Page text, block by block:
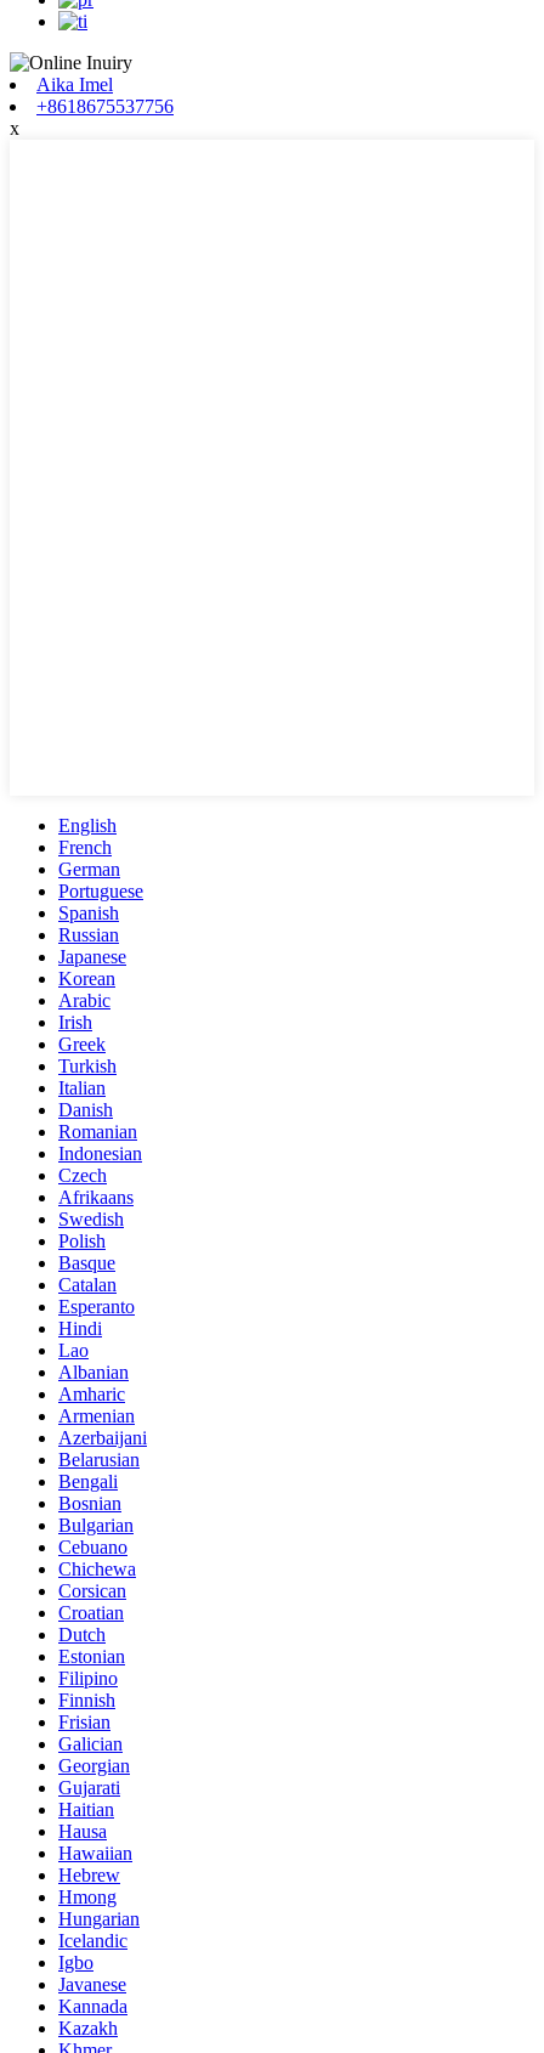
Aika Imel
+8618675537756
x
English
French
German
Portuguese
Spanish
Russian
Japanese
Korean
Arabic
Irish
Greek
Turkish
Italian
Danish
Romanian
Indonesian
Czech
Afrikaans
Swedish
Polish
Basque
Catalan
Esperanto
Hindi
Lao
Albanian
Amharic
Armenian
Azerbaijani
Belarusian
Bengali
Bosnian
Bulgarian
Cebuano
Chichewa
Corsican
Croatian
Dutch
Estonian
Filipino
Finnish
Frisian
Galician
Georgian
Gujarati
Haitian
Hausa
Hawaiian
Hebrew
Hmong
Hungarian
Icelandic
Igbo
Javanese
Kannada
Kazakh